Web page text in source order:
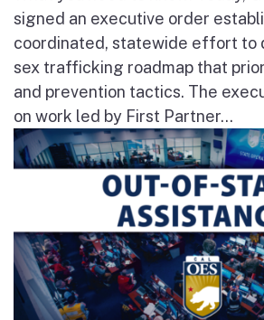
signed an executive order
coordinated, statewide effort to
sex trafficking roadmap that
and prevention tactics. The
on work led by First Partner...